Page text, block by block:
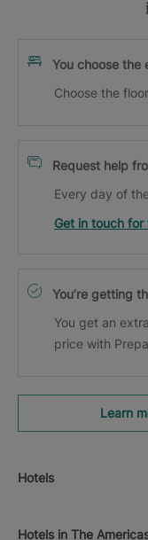
You choose the
Choose the
Request help
Every day of
Get in touch for
You’re getting
You get an
price with
Learn
Hotels
Hotels in The